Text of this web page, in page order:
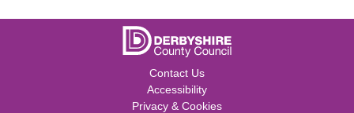
Contact Us
Accessibility
Privacy & Cookies